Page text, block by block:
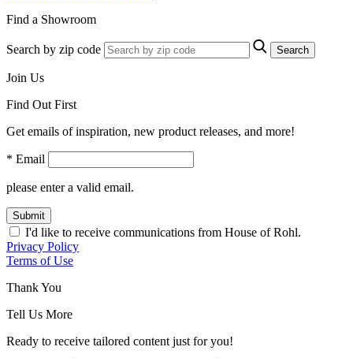
Find a Showroom
Search by zip code Search
Join Us
Find Out First
Get emails of inspiration, new product releases, and more!
* Email
please enter a valid email.
Submit
I'd like to receive communications from House of Rohl.
Privacy Policy
Terms of Use
Thank You
Tell Us More
Ready to receive tailored content just for you!